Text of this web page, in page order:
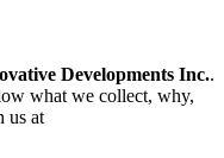
Developments Inc..
what we collect, why,
us at